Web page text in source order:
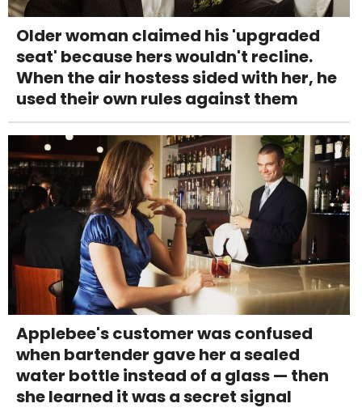
Older woman claimed his 'upgraded
seat' because hers wouldn't recline.
When the air hostess sided with her, he
used their own rules against them
Applebee's customer was confused
when bartender gave her a sealed
water bottle instead of a glass — then
she learned it was a secret signal